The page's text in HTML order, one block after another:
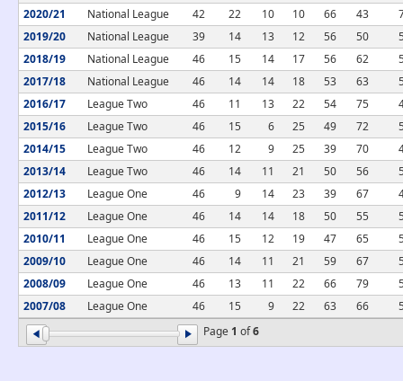
Page 1 of6
2020/21
National League 42 22 10 10 66 43
2019/20
National League 39 14 13 12 56 50
2018/19
National League 46 15 14 17 56 62
2017/18
National League 46 14 14 18 53 63
2016/17
League Two 46 11 13 22 54 75
2015/16
League Two 46 15 6 25 49 72
2014/15
League Two 46 12 9 25 39 70
2013/14
League Two 46 14 11 21 50 56
2012/13
League One 46 9 14 23 39 67
2011/12
League One 46 14 14 18 50 55
2010/11
League One 46 15 12 19 47 65
2009/10
League One 46 14 11 21 59 67
2008/09
League One 46 13 11 22 66 79
2007/08
League One 46 15 9 22 63 66